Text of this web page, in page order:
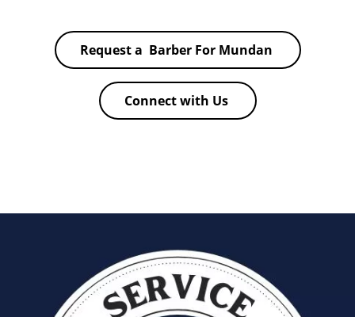
Request a Barber For Mundan
Connect with Us